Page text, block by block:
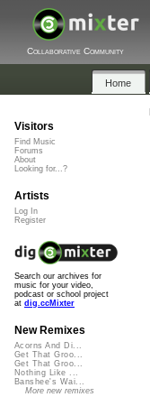
Collaborative Community
Home
Visitors
Find Music
Forums
About
Looking for...?
Artists
Log In
Register
Search our archives for
music for your video,
podcast or school project
at dig.ccMixter
New Remixes
Acorns And Di...
Get That Groo...
Get That Groo...
Nothing Like ...
Banshee's Wai...
More new remixes